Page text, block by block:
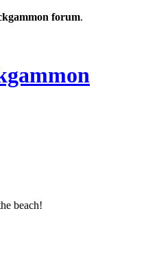
forum.
beach!